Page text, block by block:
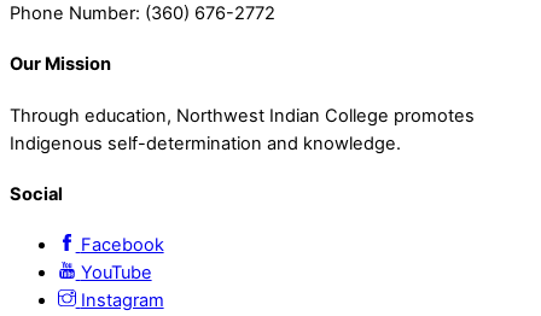
Phone Number: (360) 676-2772
Our Mission
Through education, Northwest Indian College promotes
Indigenous self-determination and knowledge.
Social
Facebook
YouTube
Instagram